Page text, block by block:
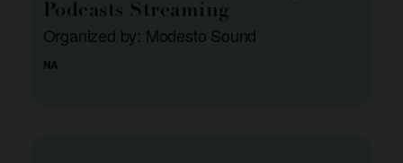
Podcasts Streaming
Organized by: Modesto Sound
NA